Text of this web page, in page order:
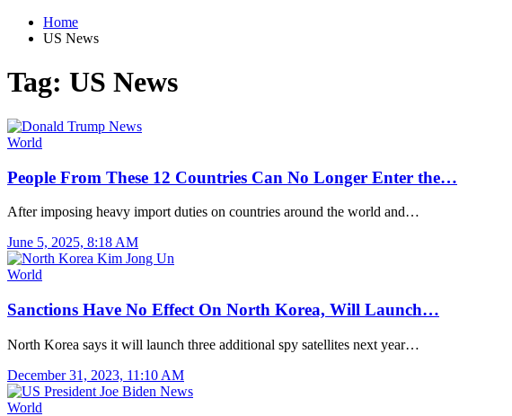
Home
US News
Tag: US News
World
People From These 12 Countries Can No Longer Enter the…
After imposing heavy import duties on countries around the world and…
June 5, 2025, 8:18 AM
World
Sanctions Have No Effect On North Korea, Will Launch…
North Korea says it will launch three additional spy satellites next year…
December 31, 2023, 11:10 AM
World